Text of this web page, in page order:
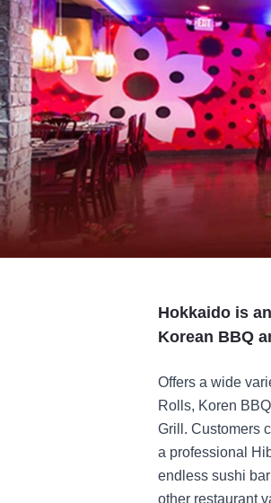
Hokkaido is
Korean BBQ
Offers a wide
Rolls, Koren
Grill. Customers
a professional
endless sushi
other restaurant